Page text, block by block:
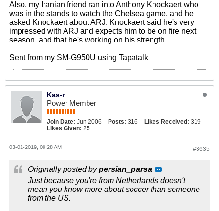
Also, my Iranian friend ran into Anthony Knockaert who
was in the stands to watch the Chelsea game, and he
asked Knockaert about ARJ. Knockaert said he's very
impressed with ARJ and expects him to be on fire next
season, and that he's working on his strength.
Sent from my SM-G950U using Tapatalk
Kas-r
Power Member
Join Date: Jun 2006 Posts: 316 Likes Received: 319
Likes Given: 25
#3635
03-01-2019, 09:28 AM
Originally posted bypersian_parsa
Just because you're from Netherlands doesn't
mean you know more about soccer than someone
from the US.